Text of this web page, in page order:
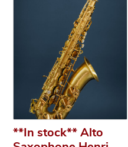
**In stock** Alto